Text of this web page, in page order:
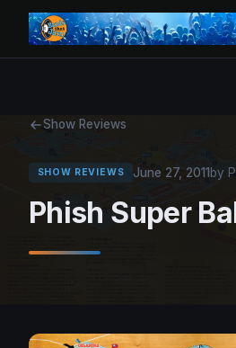
Show Reviews
SHOW REVIEWS June 27, 2011 by
Phish Super